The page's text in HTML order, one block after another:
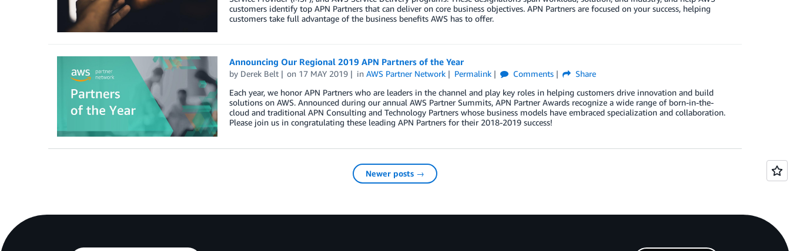
customers identify top APN Partners that can deliver on core business objectives. APN Partners are focused on your success, helping
customers take full advantage of the business benefits AWS has to offer.
Announcing Our Regional 2019 APN Partners of the Year
by Derek Belt on 17 MAY 2019 inAWS Partner Network Permalink Comments
Share
Each year, we honor APN Partners who are leaders in the channel and play key roles in helping customers drive innovation and build
solutions on AWS. Announced during our annual AWS Partner Summits, APN Partner Awards recognize a wide range of born-in-the-
cloud and traditional APN Consulting and Technology Partners whose business models have embraced specialization and collaboration.
Please join us in congratulating these leading APN Partners for their 2018-2019 success!
Newer posts →